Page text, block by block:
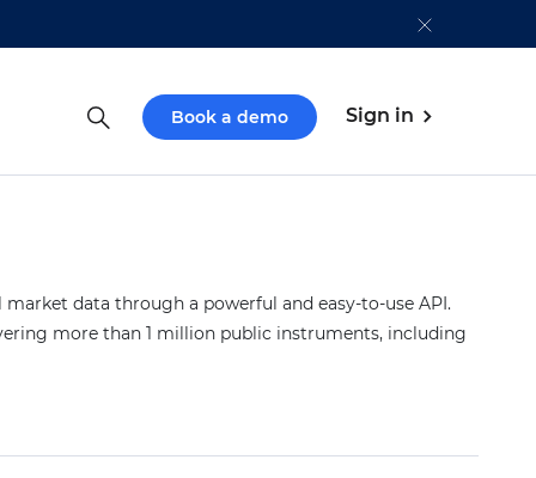
Book a demo Sign in
data through a powerful and easy-to-use API.
more than 1 million public instruments, including